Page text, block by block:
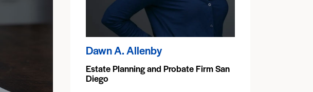
Dawn A. Allenby
Estate Planning and Probate Firm San
Diego